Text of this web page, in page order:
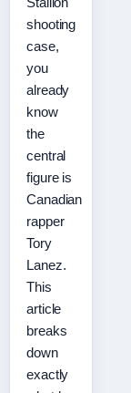
shooting
case,
you
already
know
the
central
figure is
Canadian
rapper
Tory
Lanez.
This
article
breaks
down
exactly